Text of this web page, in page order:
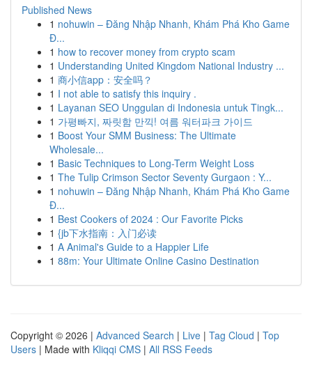
Published News
1 nohuwin – Đăng Nhập Nhanh, Khám Phá Kho Game
Đ...
1 how to recover money from crypto scam
1 Understanding United Kingdom National Industry ...
1 商小信app：安全吗？
1 I not able to satisfy this inquiry .
1 Layanan SEO Unggulan di Indonesia untuk Tingk...
1 가평빠지, 짜릿함 만끽! 여름 워터파크 가이드
1 Boost Your SMM Business: The Ultimate
Wholesale...
1 Basic Techniques to Long-Term Weight Loss
1 The Tulip Crimson Sector Seventy Gurgaon : Y...
1 nohuwin – Đăng Nhập Nhanh, Khám Phá Kho Game
Đ...
1 Best Cookers of 2024 : Our Favorite Picks
1 {jb下水指南：入门必读
1 A Animal's Guide to a Happier Life
1 88m: Your Ultimate Online Casino Destination
Copyright © 2026 | Advanced Search | Live | Tag Cloud | Top
Users | Made with Kliqqi CMS | All RSS Feeds